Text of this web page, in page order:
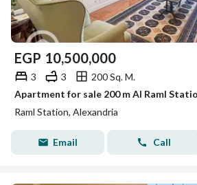
EGP 10,500,000
3 3
200 Sq. M.
Raml Station, Alexandria
Email Call